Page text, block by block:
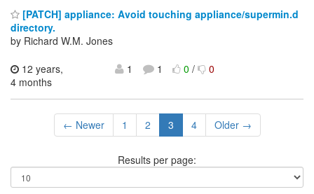
[PATCH] appliance: Avoid touching appliance/supermin.d
directory.
by Richard W.M. Jones
12 years,
4 months
1 1 0/ 0
← Newer 1 2 3 4 Older →
Results per page: